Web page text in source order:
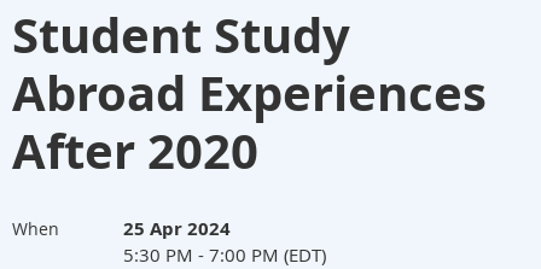
Student Study
Abroad Experiences
After 2020
When 25 Apr 2024
5:30 PM - 7:00 PM (EDT)